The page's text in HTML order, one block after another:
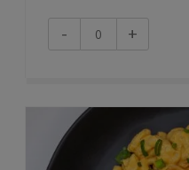
-
Mongolian
Beef
+